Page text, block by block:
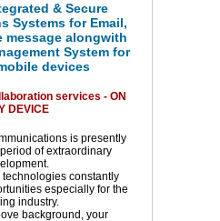
& Secure
Systems for Email,
message alongwith
System for
devices
services - ON
DEVICE
is presently
of extraordinary
technologies constantly
especially for the
industry.
background, your